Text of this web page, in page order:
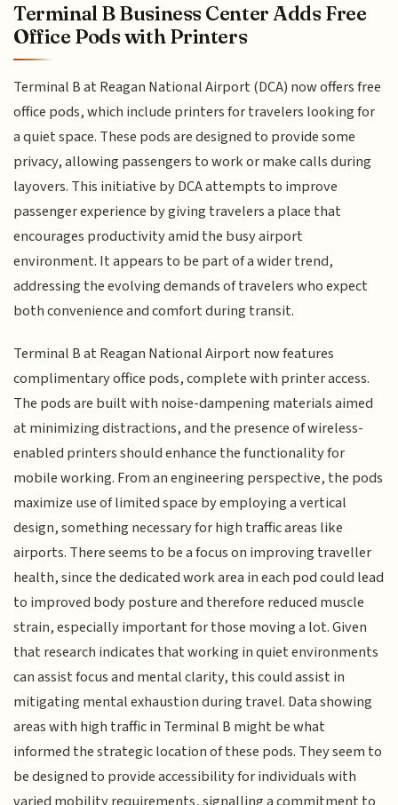
Terminal B Business Center Adds Free
Office Pods with Printers
Terminal B at Reagan National Airport (DCA) now offers free
office pods, which include printers for travelers looking for
a quiet space. These pods are designed to provide some
privacy, allowing passengers to work or make calls during
layovers. This initiative by DCA attempts to improve
passenger experience by giving travelers a place that
encourages productivity amid the busy airport
environment. It appears to be part of a wider trend,
addressing the evolving demands of travelers who expect
both convenience and comfort during transit.
Terminal B at Reagan National Airport now features
complimentary office pods, complete with printer access.
The pods are built with noise-dampening materials aimed
at minimizing distractions, and the presence of wireless-
enabled printers should enhance the functionality for
mobile working. From an engineering perspective, the pods
maximize use of limited space by employing a vertical
design, something necessary for high traffic areas like
airports. There seems to be a focus on improving traveller
health, since the dedicated work area in each pod could lead
to improved body posture and therefore reduced muscle
strain, especially important for those moving a lot. Given
that research indicates that working in quiet environments
can assist focus and mental clarity, this could assist in
mitigating mental exhaustion during travel. Data showing
areas with high traffic in Terminal B might be what
informed the strategic location of these pods. They seem to
be designed to provide accessibility for individuals with